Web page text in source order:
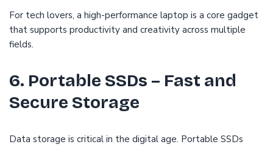
For tech lovers, a high-performance laptop is a core gadget
that supports productivity and creativity across multiple
fields.
6. Portable SSDs – Fast and
Secure Storage
Data storage is critical in the digital age. Portable SSDs